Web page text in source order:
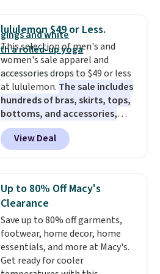
Bermuda Shorts drop from $34
to $11.99 when you apply the
code.Some deals make you
think. These don't. Soft drape
denim and Bermuda shorts
both under $12 is the end of
summer purchase that
requires about ten seconds of
justification.Shipping is free
when you spend $49, or it adds
store pickup.
lululemon $49 or Less.
This selection of men's and
women's sale apparel and
accessories drops to $49 or less
at lululemon. The sale includes
hundreds of bras, skirts, tops,
bottoms, and accessories,
with prices starting at $9.
styles have been discounted
even more, like these Wunder
Tights, which drop from $98 to
$49 in all three colors
at lululemon. That's down $10
from the previous sale price.
They have a 25" inseam,
targeted coverage in the glutes
and hips, and are made of a
View Deal
Up to 80% Off Macy's
Clearance
Save up to 80% off garments,
footwear, home decor, home
essentials, and more at Macy's.
Get ready for cooler